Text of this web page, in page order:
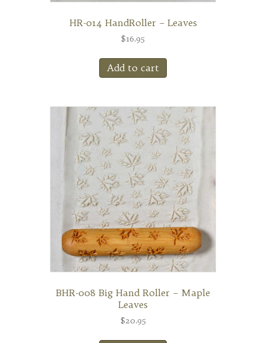
HR-014 HandRoller – Leaves
$16.95
Add to cart
BHR-008 Big Hand Roller – Maple
Leaves
$20.95